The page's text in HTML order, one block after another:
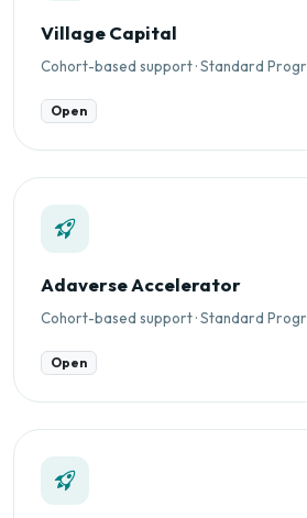
Village Capital
Cohort-based support · Standard
Open
Adaverse Accelerator
Cohort-based support · Standard
Open